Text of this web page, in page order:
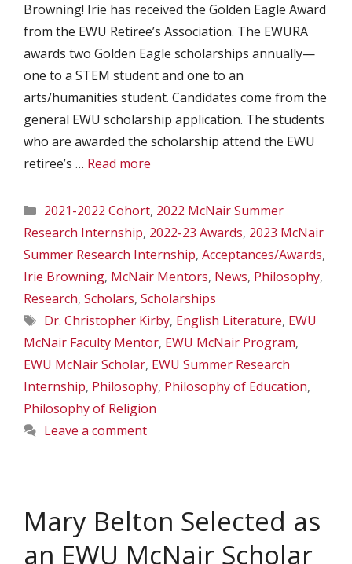
Browning! Irie has received the Golden Eagle Award
from the EWU Retiree’s Association. The EWURA
awards two Golden Eagle scholarships annually—
one to a STEM student and one to an
arts/humanities student. Candidates come from the
general EWU scholarship application. The students
who are awarded the scholarship attend the EWU
retiree’s … Read more
Categories
2021-2022 Cohort, 2022 McNair Summer
Research Internship, 2022-23 Awards, 2023 McNair
Summer Research Internship, Acceptances/Awards,
Irie Browning, McNair Mentors, News, Philosophy,
Research, Scholars, Scholarships
Tags
Dr. Christopher Kirby, English Literature, EWU
McNair Faculty Mentor, EWU McNair Program,
EWU McNair Scholar, EWU Summer Research
Internship, Philosophy, Philosophy of Education,
Philosophy of Religion
Leave a comment
Mary Belton Selected as
an EWU McNair Scholar